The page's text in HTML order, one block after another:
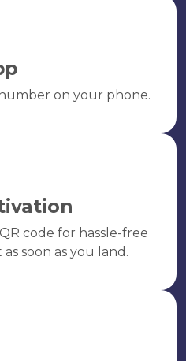
on your phone.
code for hassle-free
soon as you land.